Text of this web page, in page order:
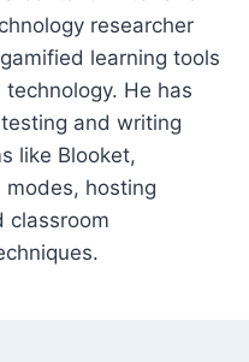
researcher
learning tools
He has
and writing
like Blooket,
modes, hosting
classroom